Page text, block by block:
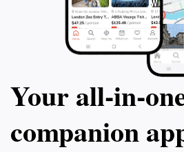
Your
companion